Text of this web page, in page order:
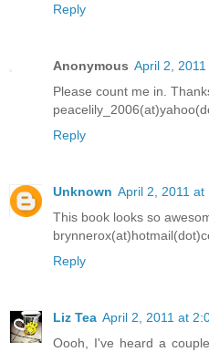
Reply
Anonymous April 2,
Please count me in.
Reply
Unknown April 2, 2011 at
This book looks so
Reply
Liz Tea April 2, 2011 at
Oooh, I've heard a